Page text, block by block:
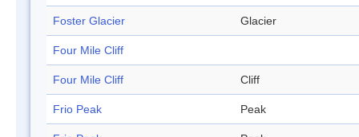
Foster Glacier Glacier
Four Mile Cliff
Four Mile Cliff Cliff
Frio Peak Peak